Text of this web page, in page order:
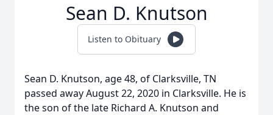
Sean D. Knutson
Listen to Obituary
Sean D. Knutson, age 48, of Clarksville, TN
passed away August 22, 2020 in Clarksville. He is
the son of the late Richard A. Knutson and